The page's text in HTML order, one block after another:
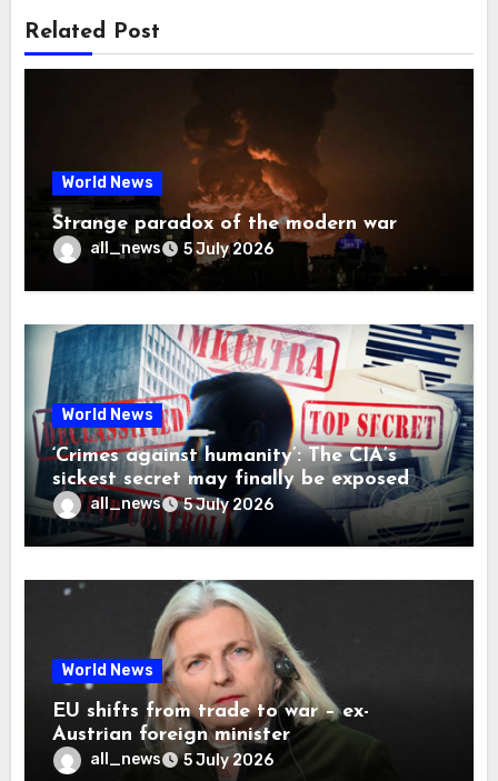
Related Post
World News
Strange paradox of the modern war
all_news 5 July 2026
World News
‘Crimes against humanity’: The CIA’s
sickest secret may finally be exposed
all_news 5 July 2026
World News
EU shifts from trade to war – ex-
Austrian foreign minister
all_news 5 July 2026